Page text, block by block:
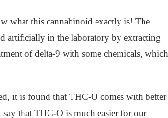
what this cannabinoid exactly is! The
artificially in the laboratory by extracting
of delta-9 with some chemicals, which
it is found that THC-O comes with better
that THC-O is much easier for our